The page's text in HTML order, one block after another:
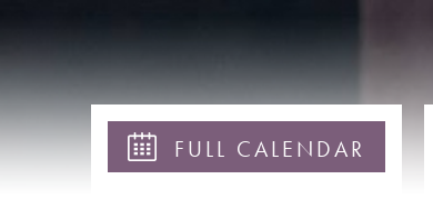
FULL CALENDAR